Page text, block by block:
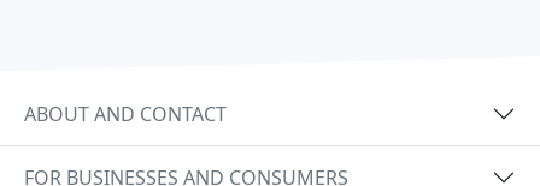
ABOUT AND CONTACT
FOR BUSINESSES AND CONSUMERS